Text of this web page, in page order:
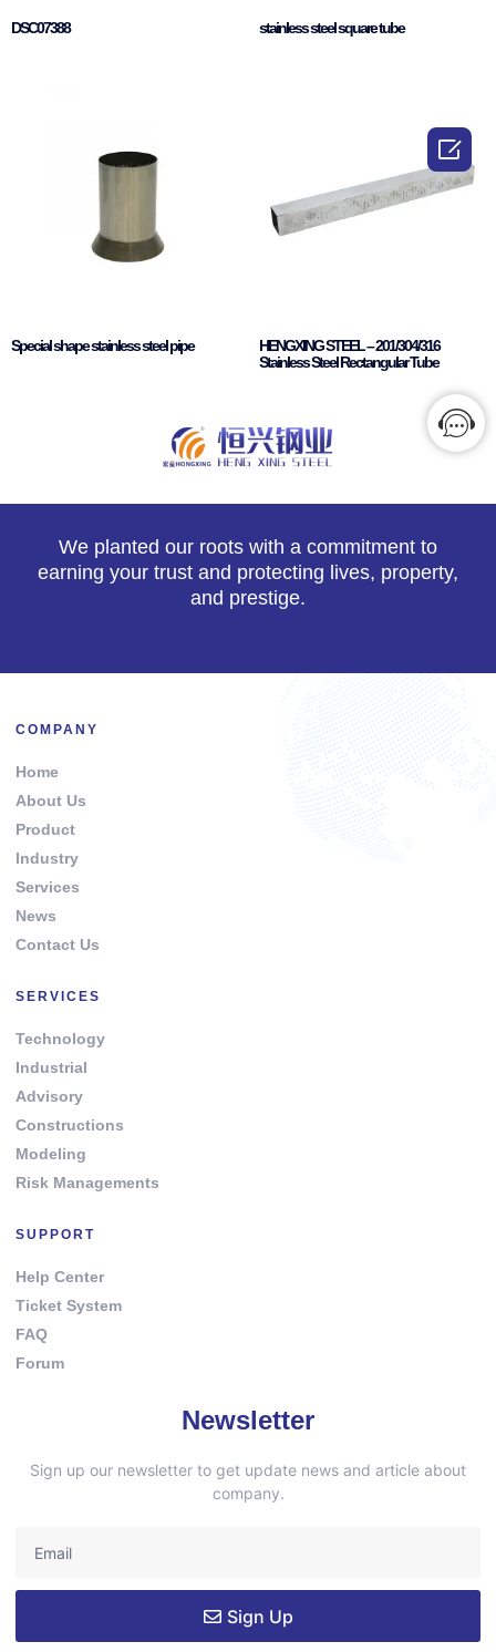
DSC07388 stainless steel square tube
Special shape stainless steel pipe
HENGXING STEEL – 201/304/316
Stainless Steel Rectangular Tube
We planted our roots with a commitment to
earning your trust and protecting lives, property,
and prestige.
COMPANY
Home
About Us
Product
Industry
Services
News
Contact Us
SERVICES
Technology
Industrial
Advisory
Constructions
Modeling
Risk Managements
SUPPORT
Help Center
Ticket System
FAQ
Forum
Newsletter
Sign up our newsletter to get update news and article about
company.
Sign Up
